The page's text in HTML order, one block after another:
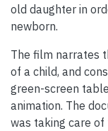
old daughter in
newborn.
The film narrates
of a child, and
green-screen
animation. The
was taking care